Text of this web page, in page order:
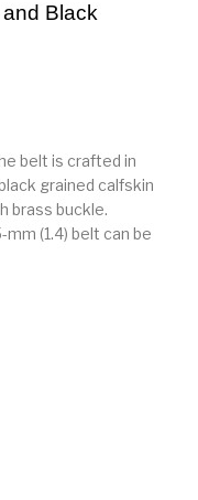
Black
belt is crafted in
grained calfskin
brass buckle.
(1.4) belt can be